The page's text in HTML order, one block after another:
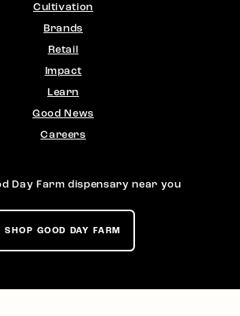
Cultivation
Brands
Retail
Impact
Learn
Good News
Careers
Day Farm dispensary near you
SHOP GOOD DAY FARM